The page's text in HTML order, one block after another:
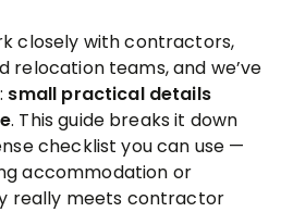
closely with contractors,
relocation teams, and we’ve
small practical details
. This guide breaks it down
checklist you can use —
accommodation or
really meets contractor